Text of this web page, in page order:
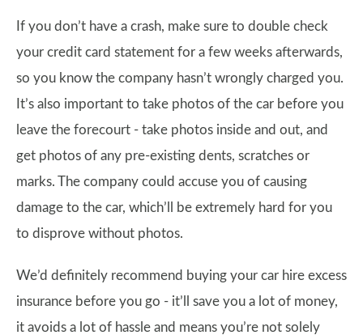
If you don’t have a crash, make sure to double check
your credit card statement for a few weeks afterwards,
so you know the company hasn’t wrongly charged you.
It’s also important to take photos of the car before you
leave the forecourt - take photos inside and out, and
get photos of any pre-existing dents, scratches or
marks. The company could accuse you of causing
damage to the car, which’ll be extremely hard for you
to disprove without photos.
We’d definitely recommend buying your car hire excess
insurance before you go - it’ll save you a lot of money,
it avoids a lot of hassle and means you’re not solely